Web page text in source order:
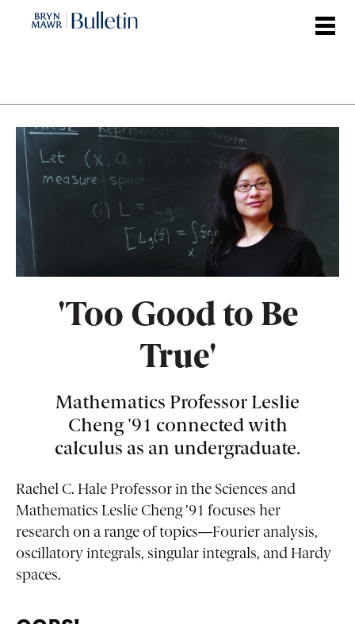
'Too Good to Be
True'
Mathematics Professor Leslie
Cheng '91 connected with
calculus as an undergraduate.
Rachel C. Hale Professor in the Sciences and
Mathematics Leslie Cheng ’91 focuses her
research on a range of topics—Fourier analysis,
oscillatory integrals, singular integrals, and Hardy
spaces.